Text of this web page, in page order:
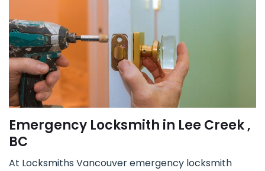
Emergency Locksmith in Lee Creek ,
BC
At Locksmiths Vancouver emergency locksmith